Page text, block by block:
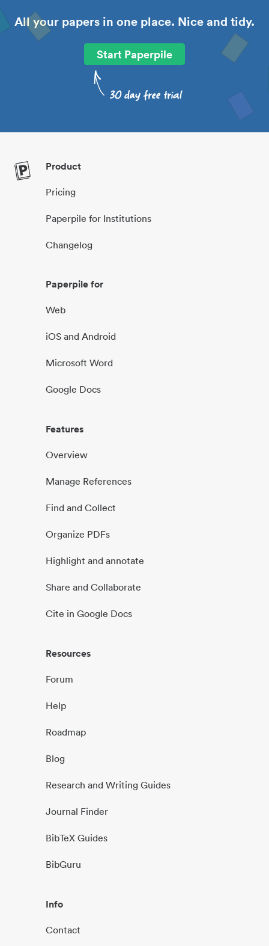
All your papers in one place. Nice and tidy.
Start Paperpile
Product
Pricing
Paperpile for Institutions
Changelog
Paperpile for
Web
iOS and Android
Microsoft Word
Google Docs
Features
Overview
Manage References
Find and Collect
Organize PDFs
Highlight and annotate
Share and Collaborate
Cite in Google Docs
Resources
Forum
Help
Roadmap
Blog
Research and Writing Guides
Journal Finder
BibTeX Guides
BibGuru
Info
Contact